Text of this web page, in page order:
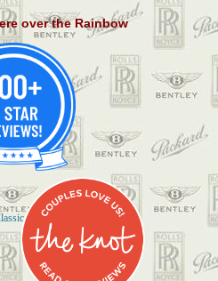
over the Rainbow
Limos on Yelp